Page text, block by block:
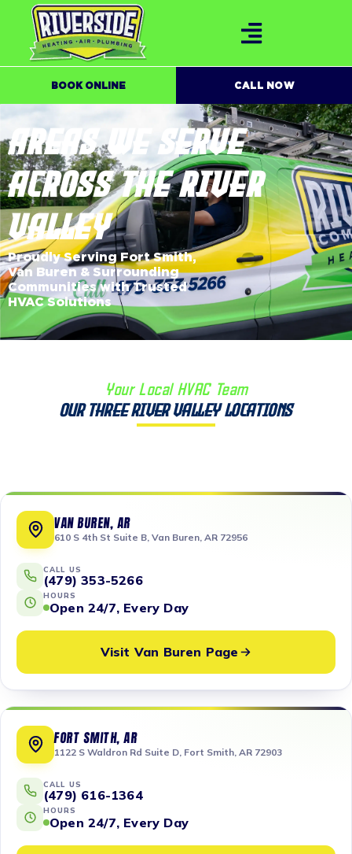
BOOK ONLINE CALL NOW
AREAS WE SERVE
ACROSS THE RIVER
VALLEY
Proudly Serving Fort Smith,
Van Buren & Surrounding
Communities with Trusted
HVAC Solutions
Your Local HVAC Team
Our Three River Valley Locations
VAN BUREN, AR
610 S 4th St Suite B, Van Buren, AR 72956
CALL US
(479) 353-5266
HOURS
Open 24/7, Every Day
Visit Van Buren Page
FORT SMITH, AR
1122 S Waldron Rd Suite D, Fort Smith, AR 72903
CALL US
(479) 616-1364
HOURS
Open 24/7, Every Day